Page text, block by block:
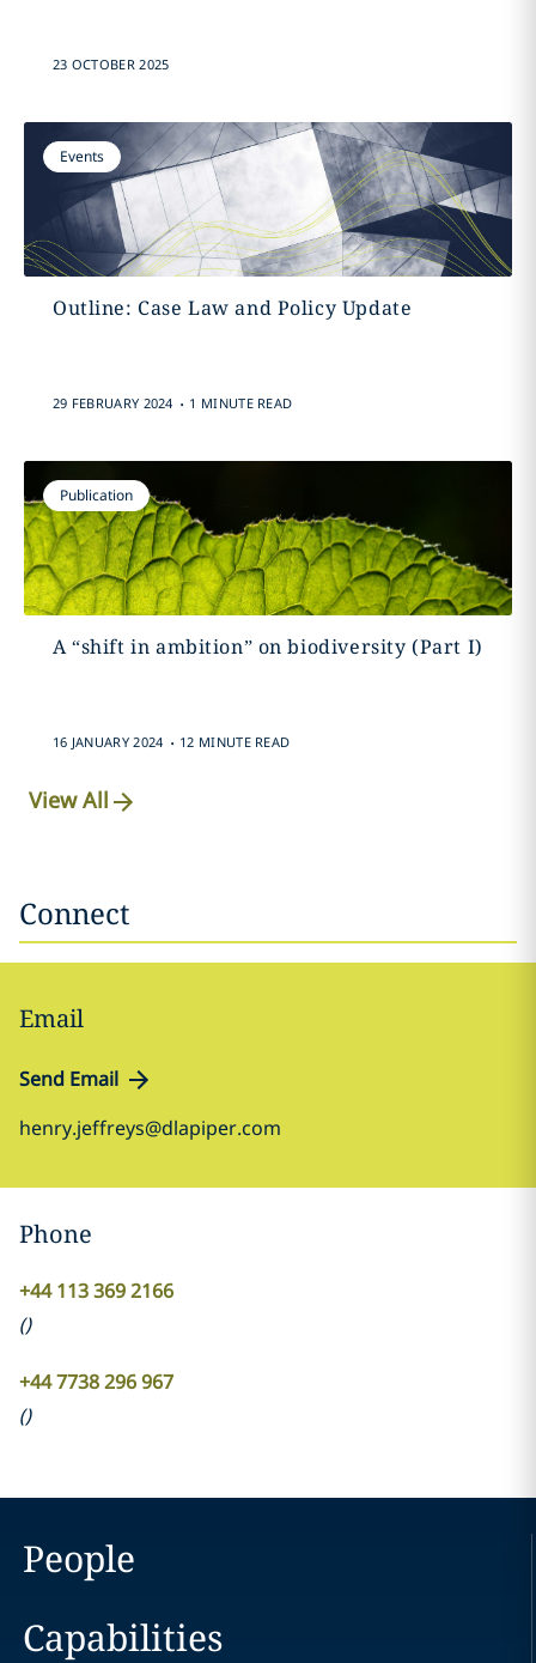
23 OCTOBER 2025
Events
Outline: Case Law and Policy Update
29 FEBRUARY 2024 . 1 MINUTE READ
Publication
A “shift in ambition” on biodiversity (Part I)
16 JANUARY 2024 . 12 MINUTE READ
View All
Connect
Email
Send Email
henry.jeffreys@dlapiper.com
Phone
+44 113 369 2166
()
+44 7738 296 967
()
People
Capabilities